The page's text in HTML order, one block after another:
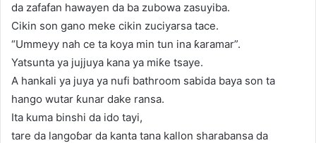
da zafafan hawayen da ba zubowa zasuyiba.
Cikin son gano meke cikin zuciyarsa tace.
“Ummeyy nah ce ta koya min tun ina ƙaramar”.
Yatsunta ya jujjuya kana ya miƙe tsaye.
A hankali ya juya ya nufi bathroom sabida baya son ta
hango wutar ƙunar dake ransa.
Ita kuma binshi da ido tayi,
tare da langoɓar da kanta tana kallon sharabansa da